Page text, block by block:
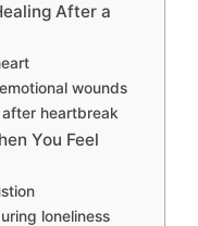
After a
wounds
heartbreak
You Feel
loneliness